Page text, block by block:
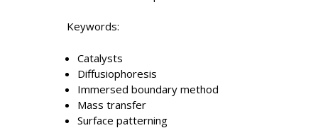
Keywords:
Catalysts
Diffusiophoresis
Immersed boundary method
Mass transfer
Surface patterning